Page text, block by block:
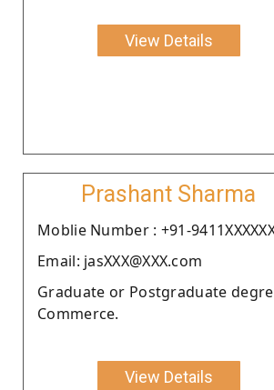
View Details
Prashant Sharma
Moblie Number : +91-
Email: jasXXX@XXX.com
Graduate or Postgraduate
Commerce.
View Details